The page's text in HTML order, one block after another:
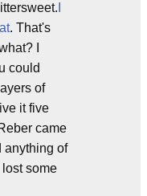
. That's
I
could
of
it five
came
anything of
some